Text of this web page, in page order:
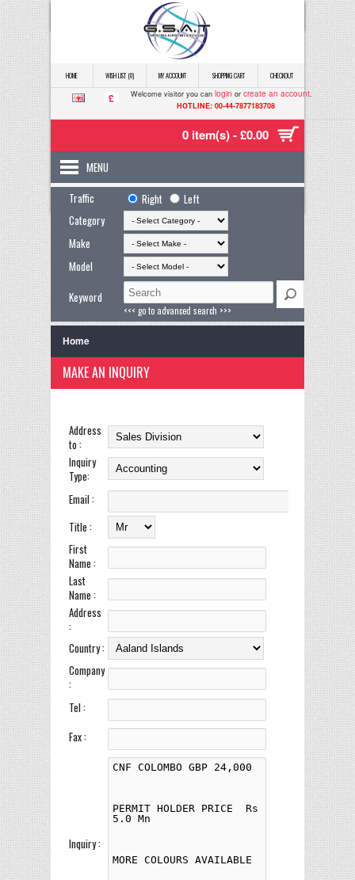
HOME WISH LIST (0) MY ACCOUNT SHOPPING CART CHECKOUT
£ Welcome visitor you can login or create an account.
HOTLINE: 00-44-7877183708
0 item(s) - £0.00
MENU
Traffic
Right
Left
Category
Make
Model
Keyword
<<< go to advanced search >>>
Home
MAKE AN INQUIRY
Address
to :
Inquiry
Type:
Email :
Title :
First
Name :
Last
Name :
Address
:
Country :
Company
:
Tel :
Fax :
Inquiry :